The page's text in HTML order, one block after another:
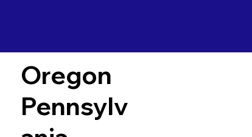
Oregon
Pennsylv